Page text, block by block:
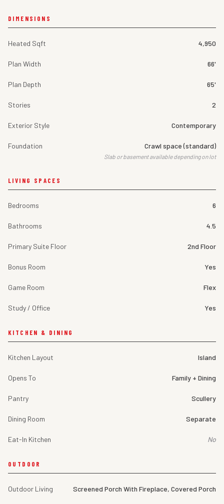
DIMENSIONS
Heated Sqft 4,950
Plan Width 66'
Plan Depth 65'
Stories 2
Exterior Style Contemporary
Foundation Crawl space (standard)
Slab or basement available depending on lot
LIVING SPACES
Bedrooms 6
Bathrooms 4.5
Primary Suite Floor 2nd Floor
Bonus Room Yes
Game Room Flex
Study / Office Yes
KITCHEN & DINING
Kitchen Layout Island
Opens To Family + Dining
Pantry Scullery
Dining Room Separate
Eat-In Kitchen No
OUTDOOR
Outdoor Living Screened Porch With Fireplace, Covered Porch